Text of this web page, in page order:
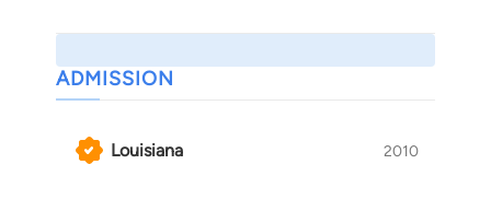
ADMISSION
Louisiana 2010